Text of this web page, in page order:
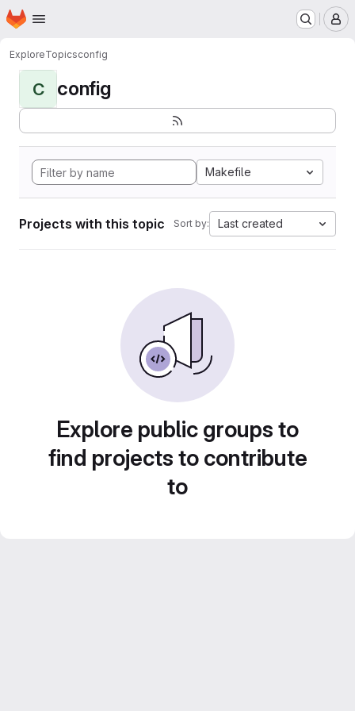
Skip to main content
Homepage
ExploreTopicsconfig
C config
Makefile
Projects with this topic Sort by: Last created
Explore public groups to
find projects to contribute
to